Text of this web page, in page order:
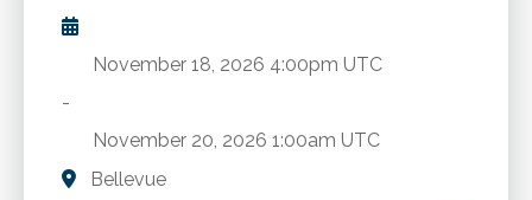
November 18, 2026 4:00pm UTC
-
November 20, 2026 1:00am UTC
Bellevue